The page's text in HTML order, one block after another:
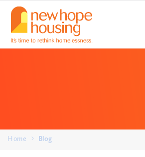
Home Blog